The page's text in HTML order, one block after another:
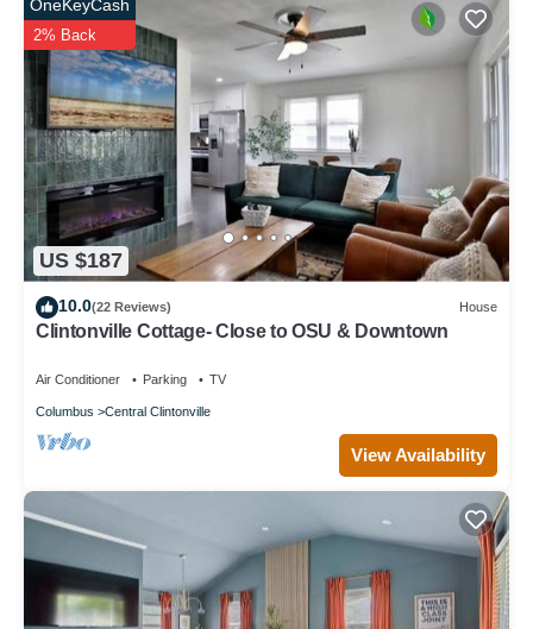
US $187
OneKeyCash
2% Back
10.0(22 Reviews) House
Clintonville Cottage- Close to OSU & Downtown
Air Conditioner Parking TV
Columbus Central Clintonville
View Availability